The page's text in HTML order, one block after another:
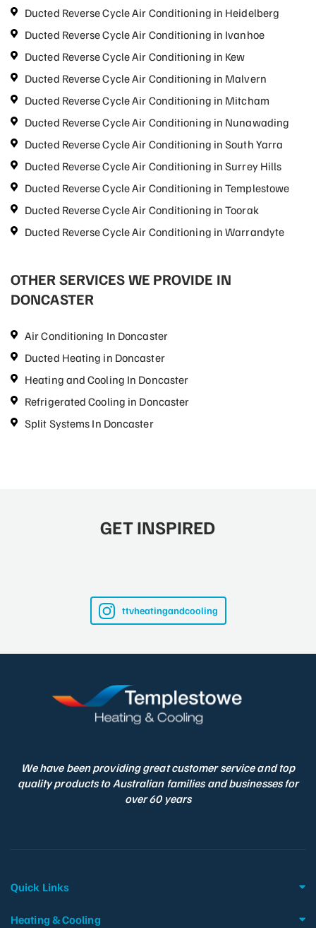
Ducted Reverse Cycle Air Conditioning in Heidelberg
Ducted Reverse Cycle Air Conditioning in Ivanhoe
Ducted Reverse Cycle Air Conditioning in Kew
Ducted Reverse Cycle Air Conditioning in Malvern
Ducted Reverse Cycle Air Conditioning in Mitcham
Ducted Reverse Cycle Air Conditioning in Nunawading
Ducted Reverse Cycle Air Conditioning in South Yarra
Ducted Reverse Cycle Air Conditioning in Surrey Hills
Ducted Reverse Cycle Air Conditioning in Templestowe
Ducted Reverse Cycle Air Conditioning in Toorak
Ducted Reverse Cycle Air Conditioning in Warrandyte
OTHER SERVICES WE PROVIDE IN
DONCASTER
Air Conditioning In Doncaster
Ducted Heating in Doncaster
Heating and Cooling In Doncaster
Refrigerated Cooling in Doncaster
Split Systems In Doncaster
GET INSPIRED
ttvheatingandcooling
We have been providing great customer service and top
quality products to Australian families and businesses for
over 60 years
Quick Links
Heating & Cooling